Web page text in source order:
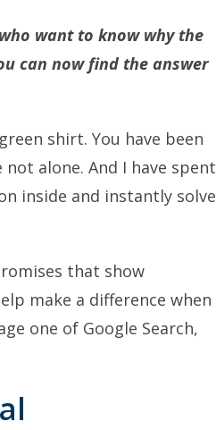
want to know why the
can now find the answer
shirt. You have been
alone. And I have spent
inside and instantly solve
that show
make a difference when
one of Google Search,